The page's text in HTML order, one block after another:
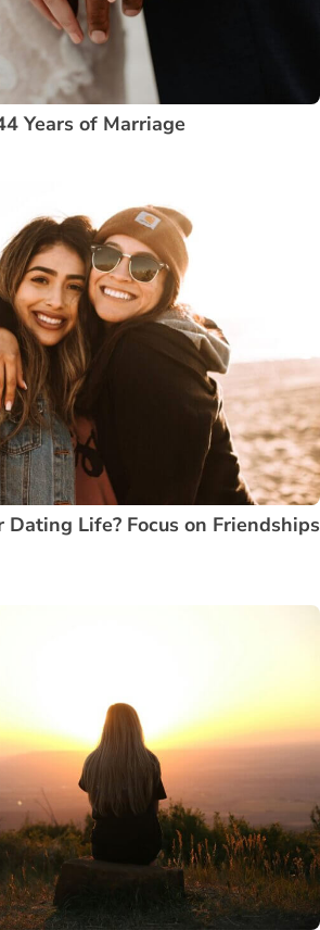
Years of Marriage
Life? Focus on Friendships